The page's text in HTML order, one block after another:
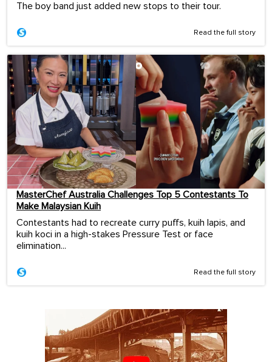
The boy band just added new stops to their tour.
Read the full story
MasterChef Australia Challenges Top 5 Contestants To
Make Malaysian Kuih
Contestants had to recreate curry puffs, kuih lapis, and
kuih koci in a high-stakes Pressure Test or face
elimination...
Read the full story